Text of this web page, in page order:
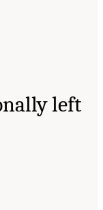
left